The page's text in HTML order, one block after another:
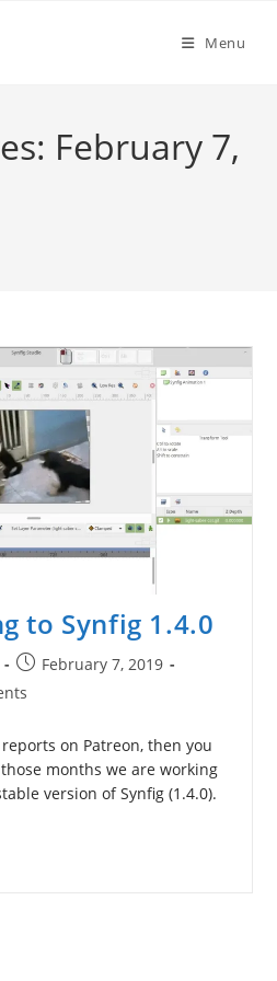
Menu
February 7,
to Synfig 1.4.0
Post
published:
February 7, 2019
on Patreon, then you
months we are working
version of Synfig (1.4.0).